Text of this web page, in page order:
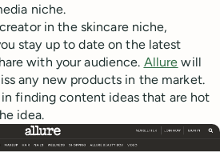
niche.
in the skincare niche,
stay up to date on the latest
with your audience. Allure will
any new products in the market.
in finding content ideas that are hot
idea.